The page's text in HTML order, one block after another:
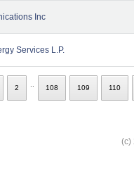
Inc
Services L.P.
2 108 109 110
(c)